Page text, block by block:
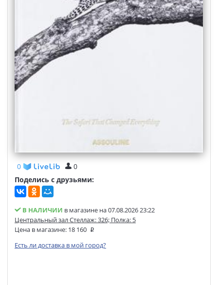
0
0
Поделись с друзьями:
В НАЛИЧИИ в магазине на 07.08.2026 23:22
Центральный зал Стеллаж: 326; Полка: 5
Цена в магазине: 18 160
Есть ли доставка в мой город?